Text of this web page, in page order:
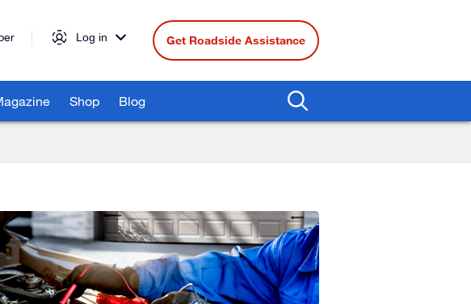
Log in Get Roadside Assistance
Shop Blog